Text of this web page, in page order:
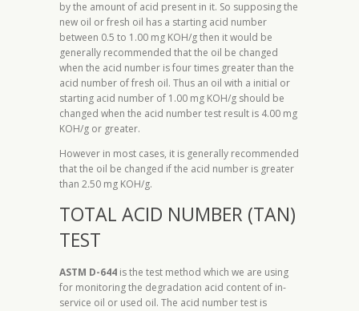
by the amount of acid present in it. So supposing the
new oil or fresh oil has a starting acid number
between 0.5 to 1.00 mg KOH/g then it would be
generally recommended that the oil be changed
when the acid number is four times greater than the
acid number of fresh oil. Thus an oil with a initial or
starting acid number of 1.00 mg KOH/g should be
changed when the acid number test result is 4.00 mg
KOH/g or greater.
However in most cases, it is generally recommended
that the oil be changed if the acid number is greater
than 2.50 mg KOH/g.
TOTAL ACID NUMBER (TAN)
TEST
ASTM D-644 is the test method which we are using
for monitoring the degradation acid content of in-
service oil or used oil. The acid number test is